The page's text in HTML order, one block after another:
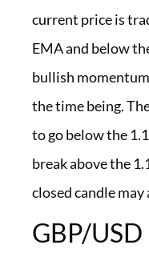
current price is
EMA and below
bullish
the time being.
to go below the
break above the
closed candle
GBP/USD